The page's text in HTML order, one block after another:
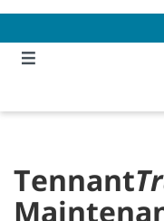
content
navigation
menu
Tennant